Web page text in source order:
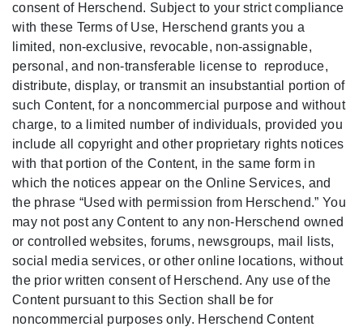
consent of Herschend. Subject to your strict compliance
with these Terms of Use, Herschend grants you a
limited, non-exclusive, revocable, non-assignable,
personal, and non-transferable license to reproduce,
distribute, display, or transmit an insubstantial portion of
such Content, for a noncommercial purpose and without
charge, to a limited number of individuals, provided you
include all copyright and other proprietary rights notices
with that portion of the Content, in the same form in
which the notices appear on the Online Services, and
the phrase “Used with permission from Herschend.” You
may not post any Content to any non-Herschend owned
or controlled websites, forums, newsgroups, mail lists,
social media services, or other online locations, without
the prior written consent of Herschend. Any use of the
Content pursuant to this Section shall be for
noncommercial purposes only. Herschend Content